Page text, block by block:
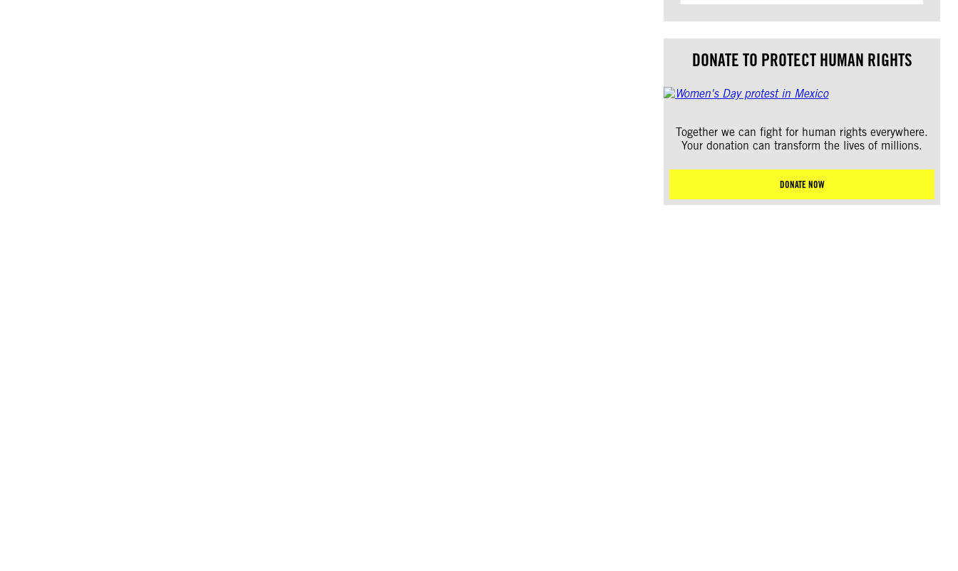
DONATE TO PROTECT HUMAN RIGHTS
Together we can fight for human rights everywhere.
Your donation can transform the lives of millions.
DONATE NOW